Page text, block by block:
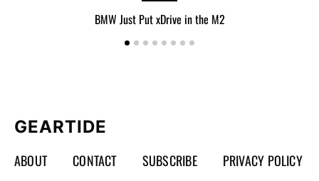
BMW Just Put xDrive in the M2
GEARTIDE
ABOUT CONTACT SUBSCRIBE PRIVACY POLICY